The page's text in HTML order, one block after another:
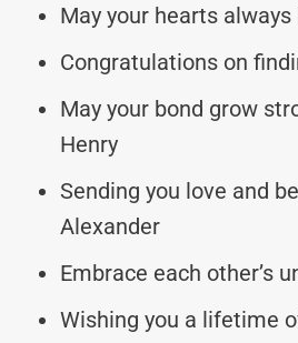
May your hearts always
Congratulations on
May your bond grow
Henry
Sending you love and
Alexander
Embrace each other’s
Wishing you a lifetime